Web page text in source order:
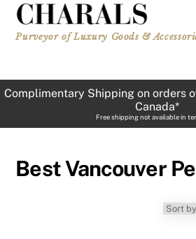
Skip
content
Purveyor of Luxury Goods &
Complimentary Shipping on orders
Canada*
Free shipping not available in
Best Vancouver